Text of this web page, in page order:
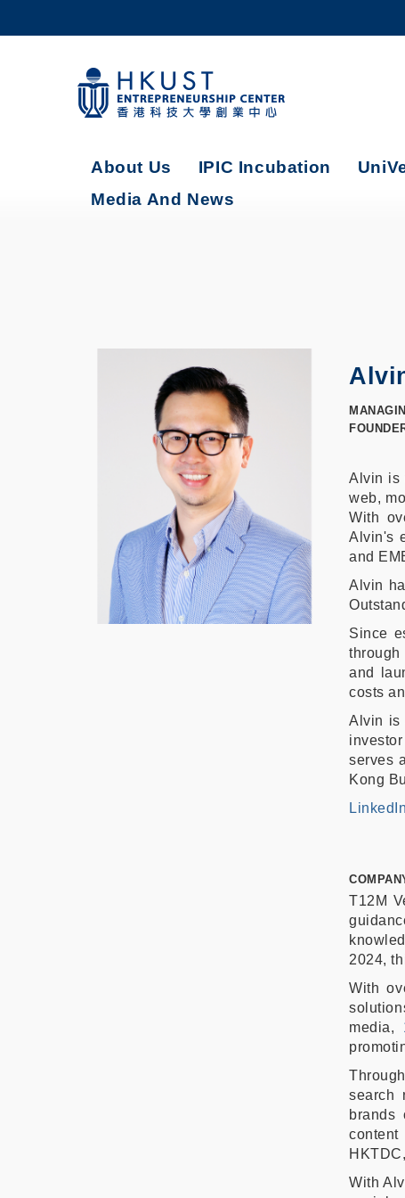
UNIVERSITY NEWS
MAP & DIRECTIONS
About Us IPIC Incubation
Media And News
Alvin is
web,
With
Alvin's
and
Alvin
Since
and
costs
Alvin is
serves
Kong
LinkedIn
T12M
2024,
With
media,
search
brands
With